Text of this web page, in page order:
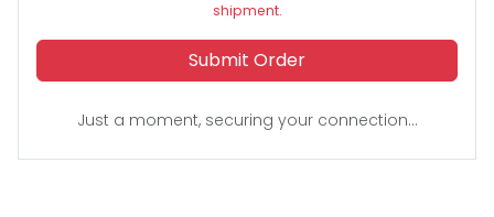
shipment.
Submit Order
Just a moment, securing your connection...